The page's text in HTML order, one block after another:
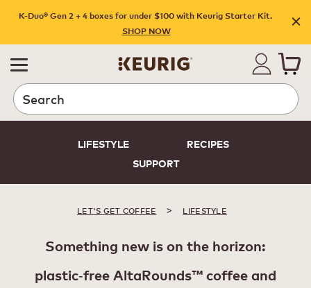
K-Duo® Gen 2 + 4 boxes for under $100 with Keurig Starter Kit.
SHOP NOW
Search
LIFESTYLE
RECIPES
SUPPORT
LET'S GET COFFEE > LIFESTYLE
Something new is on the horizon:
plastic‑free AltaRounds™ coffee and